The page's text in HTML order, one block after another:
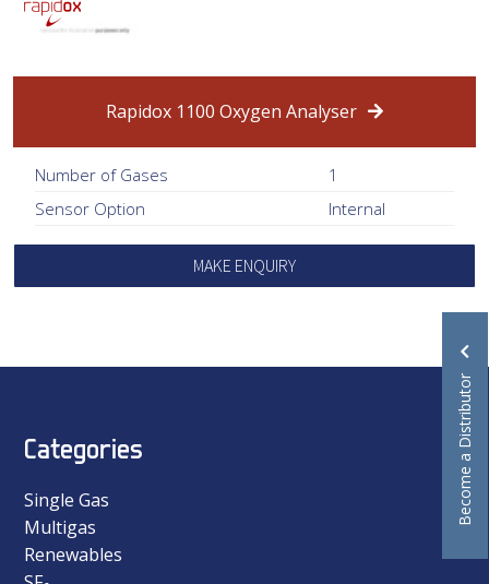
Rapidox 1100 Oxygen Analyser
Number of Gases
1
Sensor Option
Internal
MAKE ENQUIRY
Become a Distributor
Categories
Single Gas
Multigas
Renewables